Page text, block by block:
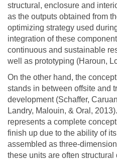
structural, enclosure and
as the outputs obtained from
optimizing strategy used
integration of these
continuous and sustainable
well as prototyping (Haroun,
On the other hand, the
stands in between offsite and
development (Schaffer,
Landry, Malouin, & Oral,
represents a complete
finish up due to the ability of
assembled as three-
these units are often